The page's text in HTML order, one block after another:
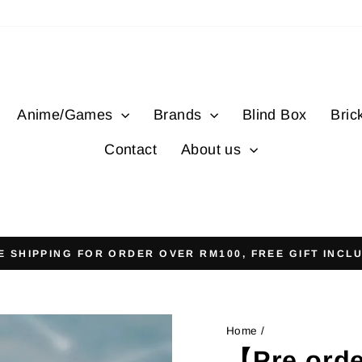
Anime/Games Brands Blind Box
Contact About us
Pause
SHIPPING FOR ORDER OVER RM100, FREE GIFT
Home /